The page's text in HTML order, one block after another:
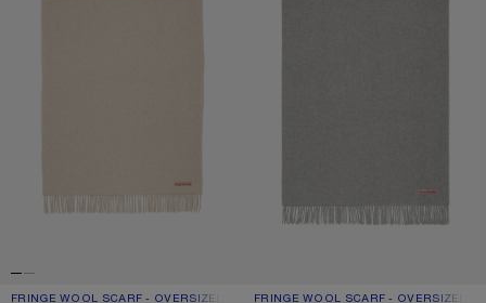
FRINGE WOOL SCARF - OVERSIZED
CURRENT COLOUR: OATMEAL MELANGE
PRICE: RM1,200.
FRINGE WOOL SCARF - OVERSIZED
CURRENT COLOUR: LIGHT GREY
PRICE: RM1,200.